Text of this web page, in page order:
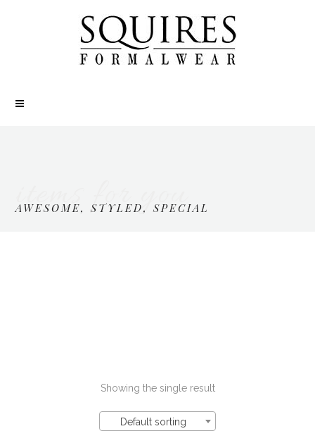
AWESOME, STYLED, SPECIAL
items for you
Showing the single result
Default sorting